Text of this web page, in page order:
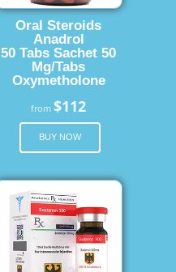
Oral Steroids
Anadrol
50 Tabs Sachet 50
Mg/Tabs
Oxymetholone
from$112
BUY NOW